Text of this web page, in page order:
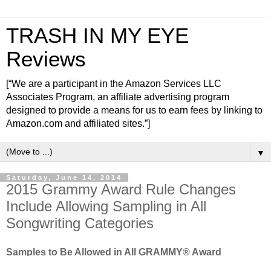
TRASH IN MY EYE
Reviews
[“We are a participant in the Amazon Services LLC
Associates Program, an affiliate advertising program
designed to provide a means for us to earn fees by linking to
Amazon.com and affiliated sites.”]
▼
Saturday, June 14, 2014
2015 Grammy Award Rule Changes
Include Allowing Sampling in All
Songwriting Categories
Samples to Be Allowed in All GRAMMY® Award